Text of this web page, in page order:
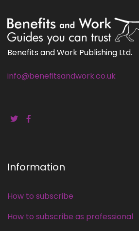
Benefits and Work Publishing Ltd.
info@benefitsandwork.co.uk
Information
How to subscribe
How to subscribe as professional